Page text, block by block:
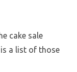
cake sale
a list of those